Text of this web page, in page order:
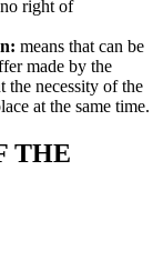
right of
means that can be
made by the
the necessity of the
at the same time.
THE